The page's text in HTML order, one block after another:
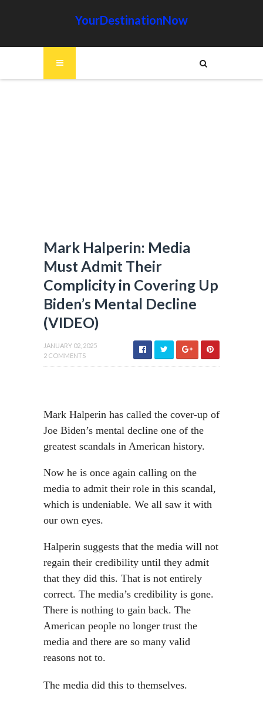
YourDestinationNow
Mark Halperin: Media
Must Admit Their
Complicity in Covering Up
Biden’s Mental Decline
(VIDEO)
JANUARY 02, 2025
2 COMMENTS
Mark Halperin has called the cover-up of
Joe Biden’s mental decline one of the
greatest scandals in American history.
Now he is once again calling on the
media to admit their role in this scandal,
which is undeniable. We all saw it with
our own eyes.
Halperin suggests that the media will not
regain their credibility until they admit
that they did this. That is not entirely
correct. The media’s credibility is gone.
There is nothing to gain back. The
American people no longer trust the
media and there are so many valid
reasons not to.
The media did this to themselves.